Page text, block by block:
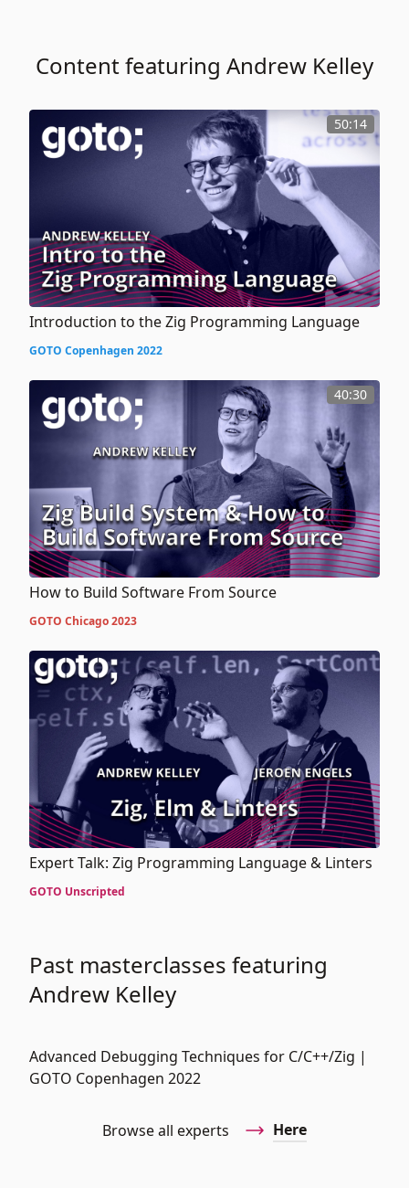
Content featuring Andrew Kelley
50:14
Introduction to the Zig Programming Language
GOTO Copenhagen 2022
40:30
How to Build Software From Source
GOTO Chicago 2023
Expert Talk: Zig Programming Language & Linters
GOTO Unscripted
Past masterclasses featuring
Andrew Kelley
Advanced Debugging Techniques for C/C++/Zig |
GOTO Copenhagen 2022
Browse all experts Here